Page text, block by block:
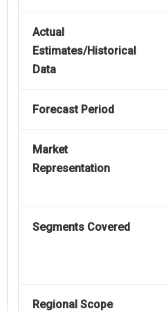
Actual
Estimates/Historical
Data
Forecast Period
Market
Representation
Segments Covered
Regional Scope